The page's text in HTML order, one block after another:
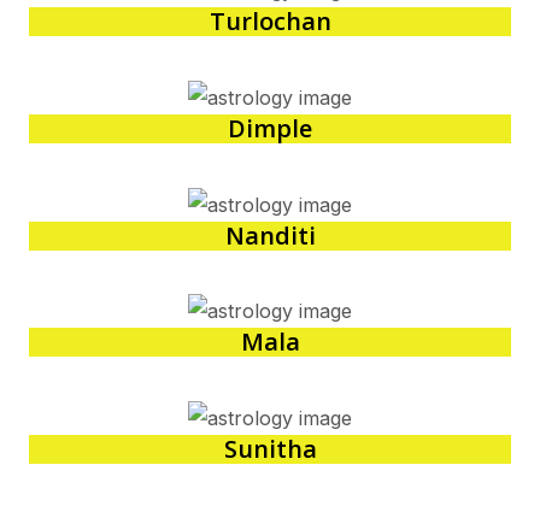
Turlochan
Dimple
Nanditi
Mala
Sunitha